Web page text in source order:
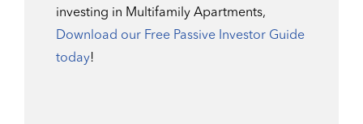
investing in Multifamily Apartments,
Download our Free Passive Investor Guide
today!